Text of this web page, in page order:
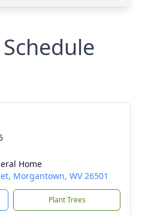
Home
Morgantown, WV 26501
Plant Trees